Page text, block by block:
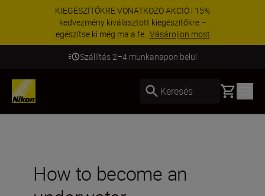
KIEGÉSZÍTŐKRE VONATKOZÓ AKCIÓ | 15%
kedvezmény kiválasztott kiegészítőkre –
egészítse ki még ma a fe...Vásároljon most
Szállítás 2–4 munkanapon belül
Keresés Basket
How to become an